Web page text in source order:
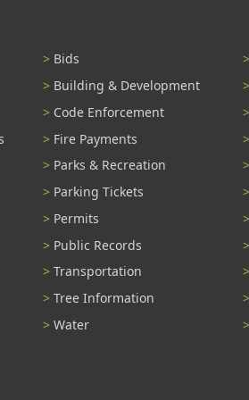
Bids
Building & Development
Code Enforcement
Fire Payments
Parks & Recreation
Parking Tickets
Permits
Public Records
Transportation
Tree Information
Water